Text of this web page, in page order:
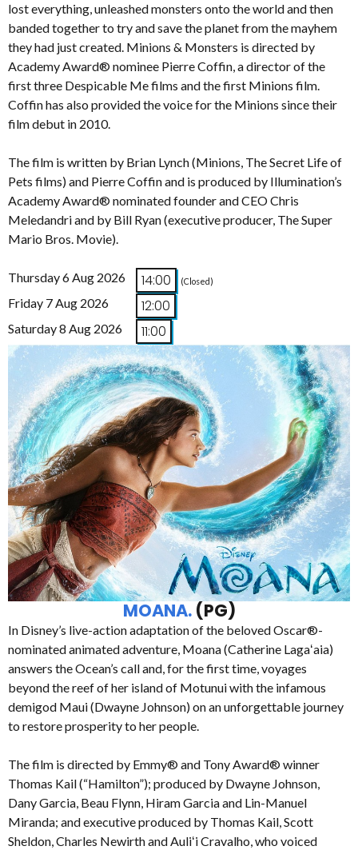
lost everything, unleashed monsters onto the world and then
banded together to try and save the planet from the mayhem
they had just created. Minions & Monsters is directed by
Academy Award® nominee Pierre Coffin, a director of the
first three Despicable Me films and the first Minions film.
Coffin has also provided the voice for the Minions since their
film debut in 2010.
The film is written by Brian Lynch (Minions, The Secret Life of
Pets films) and Pierre Coffin and is produced by Illumination’s
Academy Award® nominated founder and CEO Chris
Meledandri and by Bill Ryan (executive producer, The Super
Mario Bros. Movie).
Thursday 6 Aug 2026 14:00 (Closed)
Friday 7 Aug 2026 12:00
Saturday 8 Aug 2026 11:00
MOANA.(PG)
In Disney’s live-action adaptation of the beloved Oscar®-
nominated animated adventure, Moana (Catherine Lagaʻaia)
answers the Ocean’s call and, for the first time, voyages
beyond the reef of her island of Motunui with the infamous
demigod Maui (Dwayne Johnson) on an unforgettable journey
to restore prosperity to her people.
The film is directed by Emmy® and Tony Award® winner
Thomas Kail (“Hamilton”); produced by Dwayne Johnson,
Dany Garcia, Beau Flynn, Hiram Garcia and Lin-Manuel
Miranda; and executive produced by Thomas Kail, Scott
Sheldon, Charles Newirth and Auliʻi Cravalho, who voiced